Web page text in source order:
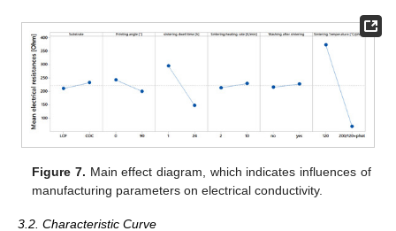
Figure 7. Main effect diagram, which indicates influences of
manufacturing parameters on electrical conductivity.
3.2. Characteristic Curve